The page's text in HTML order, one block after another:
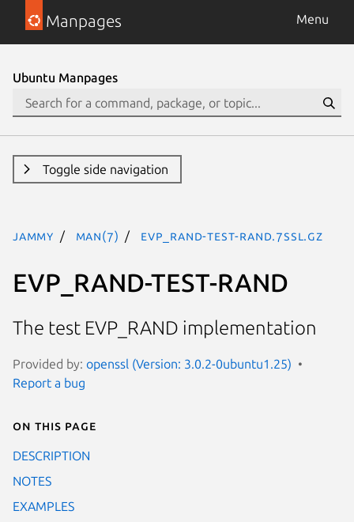
Manpages Menu
Ubuntu Manpages
Toggle side navigation
jammy man(7) EVP_RAND-TEST-RAND.7ssl.gz
EVP_RAND-TEST-RAND
The test EVP_RAND implementation
Provided by: openssl (Version: 3.0.2-0ubuntu1.25)
Report a bug
On this page
DESCRIPTION
NOTES
EXAMPLES